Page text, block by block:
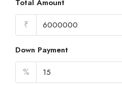
Total Amount
₹
Down Payment
%